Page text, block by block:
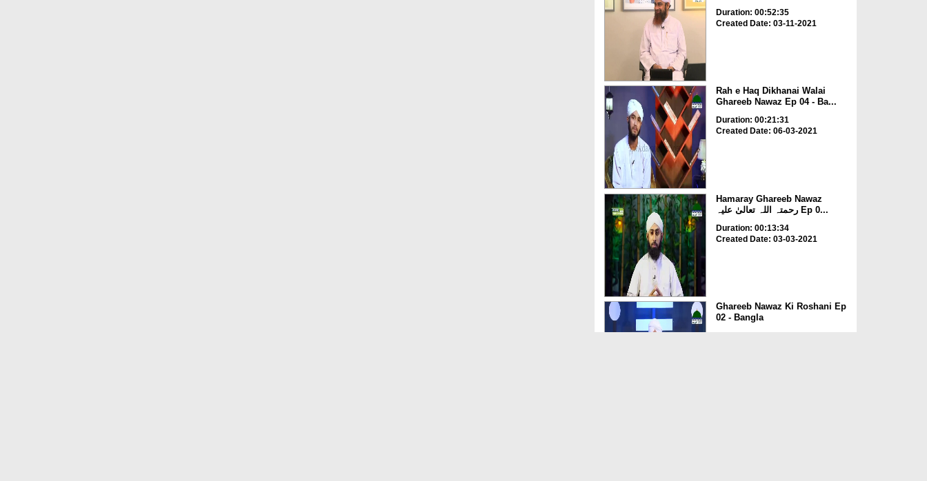
Duration: 00:52:35
Created Date: 03-11-2021
Rah e Haq Dikhanai Walai
Ghareeb Nawaz Ep 04 - Ba...
Duration: 00:21:31
Created Date: 06-03-2021
Hamaray Ghareeb Nawaz
رحمتہ اللہ تعالیٰ علیہ Ep 0...
Duration: 00:13:34
Created Date: 03-03-2021
Ghareeb Nawaz Ki Roshani Ep
02 - Bangla